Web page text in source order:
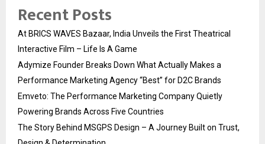
Recent Posts
At BRICS WAVES Bazaar, India Unveils the First Theatrical
Interactive Film – Life Is A Game
Adymize Founder Breaks Down What Actually Makes a
Performance Marketing Agency “Best” for D2C Brands
Emveto: The Performance Marketing Company Quietly
Powering Brands Across Five Countries
The Story Behind MSGPS Design – A Journey Built on Trust,